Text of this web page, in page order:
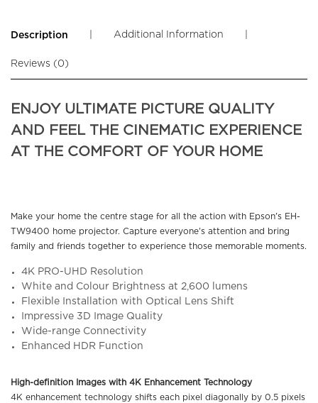
Description Additional Information
Reviews (0)
ENJOY ULTIMATE PICTURE QUALITY
AND FEEL THE CINEMATIC EXPERIENCE
AT THE COMFORT OF YOUR HOME
Make your home the centre stage for all the action with Epson's EH-
TW9400 home projector. Capture everyone's attention and bring
family and friends together to experience those memorable moments.
4K PRO-UHD Resolution
White and Colour Brightness at 2,600 lumens
Flexible Installation with Optical Lens Shift
Impressive 3D Image Quality
Wide-range Connectivity
Enhanced HDR Function
High-definition Images with 4K Enhancement Technology
4K enhancement technology shifts each pixel diagonally by 0.5 pixels